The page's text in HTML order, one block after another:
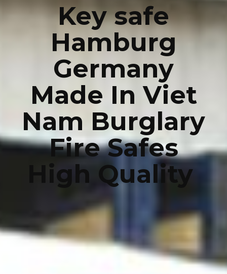
Key safe
Hamburg
Germany
Made In Viet
Nam Burglary
Fire Safes
High Quality